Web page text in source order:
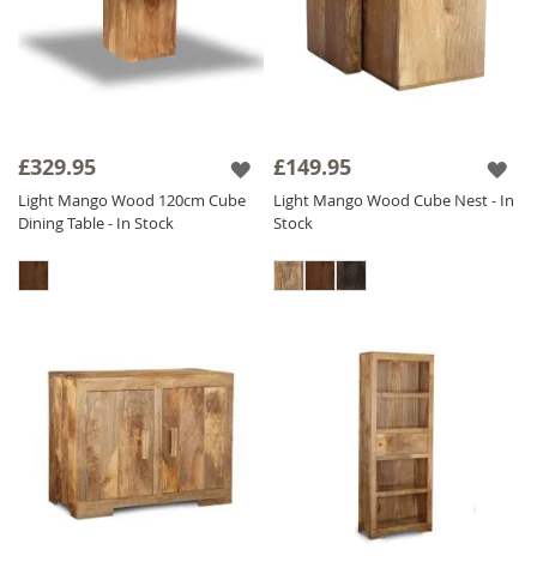
£329.95
Light Mango Wood 120cm Cube
Dining Table - In Stock
£149.95
Light Mango Wood Cube Nest - In
Stock